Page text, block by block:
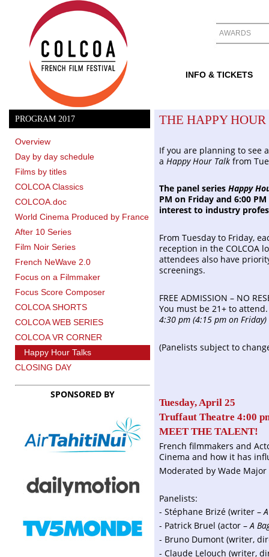
AWARDS
INFO & TICKETS
PROGRAM 2017
Overview
Day by day schedule
Films by titles
COLCOA Classics
COLCOA.doc
World Cinema Produced by France
After 10 Series
Film Noir Series
French NeWave 2.0
Focus on a Filmmaker
Focus Score Composer
COLCOA SHORTS
COLCOA WEB SERIES
COLCOA VR CORNER
Happy Hour Talks
CLOSING DAY
SPONSORED BY
THE HAPPY
If you are planning to see
a Happy Hour Talk from
The panel series Happy
PM on Friday and 6:00
interest to industry
From Tuesday to Friday,
reception in the COLCOA
attendees also have
screenings.
FREE ADMISSION – NO
You must be 21+ to
4:30 pm (4:15 pm on Friday)
(Panelists subject to
Tuesday, April 25
Truffaut Theatre 4:00
MEET THE TALENT!
French filmmakers and
Cinema and how it has
Moderated by Wade Major
Panelists:
- Stéphane Brizé (writer –
- Patrick Bruel (actor –A
- Bruno Dumont (writer,
- Claude Lelouch (writer,